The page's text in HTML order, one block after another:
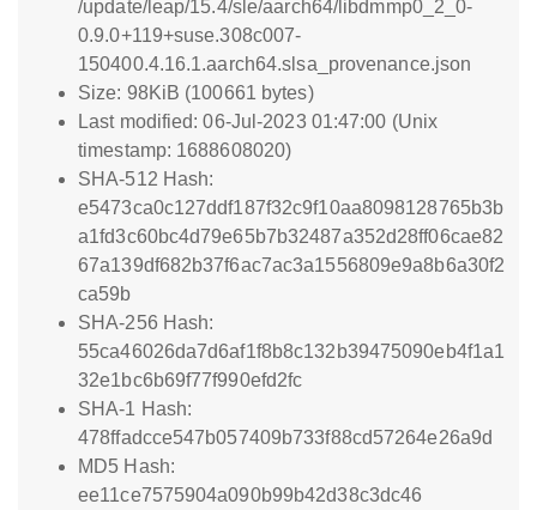
/update/leap/15.4/sle/aarch64/libdmmp0_2_0-
0.9.0+119+suse.308c007-
150400.4.16.1.aarch64.slsa_provenance.json
Size: 98KiB (100661 bytes)
Last modified: 06-Jul-2023 01:47:00 (Unix
timestamp: 1688608020)
SHA-512 Hash:
e5473ca0c127ddf187f32c9f10aa8098128765b3b
a1fd3c60bc4d79e65b7b32487a352d28ff06cae82
67a139df682b37f6ac7ac3a1556809e9a8b6a30f2
ca59b
SHA-256 Hash:
55ca46026da7d6af1f8b8c132b39475090eb4f1a1
32e1bc6b69f77f990efd2fc
SHA-1 Hash:
478ffadcce547b057409b733f88cd57264e26a9d
MD5 Hash:
ee11ce7575904a090b99b42d38c3dc46